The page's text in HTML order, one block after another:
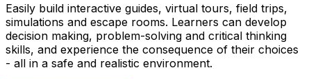
Easily build interactive guides, virtual tours, field trips,
simulations and escape rooms. Learners can develop
decision making, problem-solving and critical thinking
skills, and experience the consequence of their choices
- all in a safe and realistic environment.